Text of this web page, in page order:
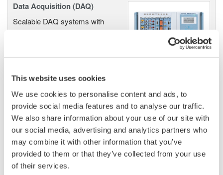
This website uses cookies
We use cookies to personalise content and ads, to
provide social media features and to analyse our traffic.
We also share information about your use of our site with
our social media, advertising and analytics partners who
may combine it with other information that you’ve
provided to them or that they’ve collected from your use
of their services.
Data Acquisition (DAQ)
Scalable DAQ systems with
and real-time analysis, ensuring
High Speed Data Acquisition
PC-based, streaming, local,
or remote operation
20+ modules, isolated and
versatile inputs